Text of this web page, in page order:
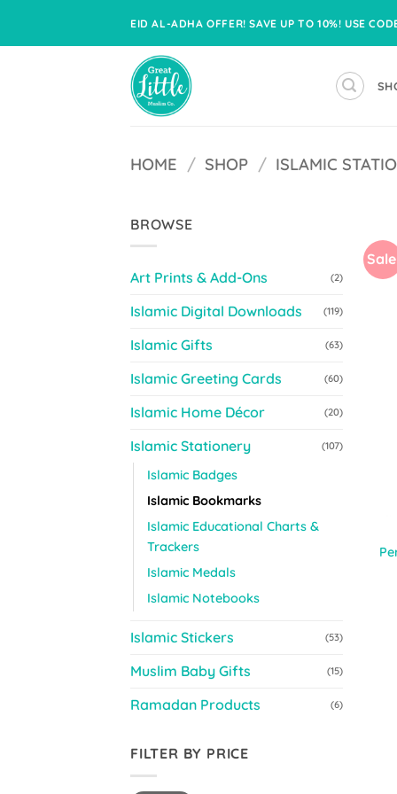
EID AL-ADHA OFFER! SAVE UP TO 10%! USE
HOME / SHOP / ISLAMIC
BROWSE
Art Prints & Add-Ons (2)
Islamic Digital Downloads (119)
Islamic Gifts (63)
Islamic Greeting Cards (60)
Islamic Home Décor (20)
Islamic Stationery (107)
Islamic Badges
Islamic Bookmarks
Islamic Educational Charts &
Trackers
Islamic Medals
Islamic Notebooks
Islamic Stickers (53)
Muslim Baby Gifts (15)
Ramadan Products (6)
FILTER BY PRICE